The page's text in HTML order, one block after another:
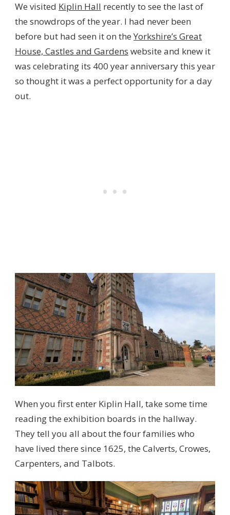
We visited Kiplin Hall recently to see the last of
the snowdrops of the year. I had never been
before but had seen it on the Yorkshire’s Great
House, Castles and Gardens website and knew it
was celebrating its 400 year anniversary this year
so thought it was a perfect opportunity for a day
out.
When you first enter Kiplin Hall, take some time
reading the exhibition boards in the hallway.
They tell you all about the four families who
have lived there since 1625, the Calverts, Crowes,
Carpenters, and Talbots.